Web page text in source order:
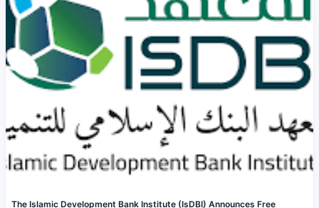
The Islamic Development Bank Institute (IsDBI) Announces Free